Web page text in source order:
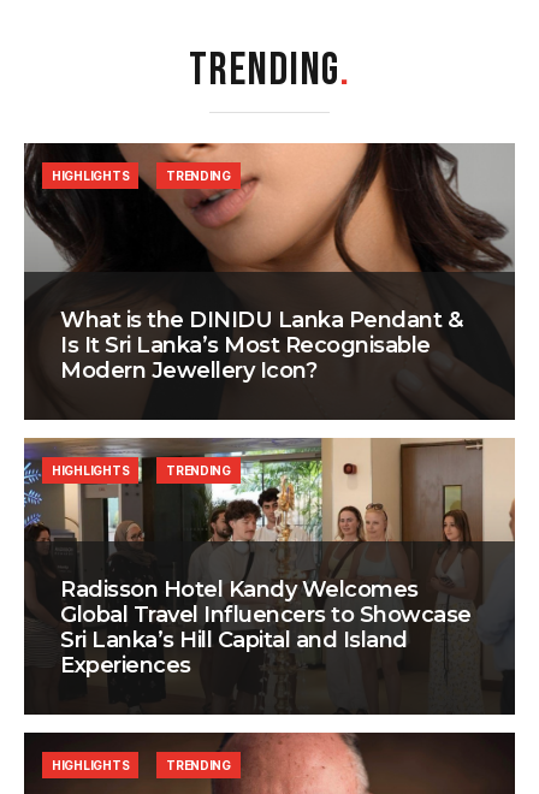
TRENDING.
What is the DINIDU Lanka Pendant &
Is It Sri Lanka’s Most Recognisable
Modern Jewellery Icon?
HIGHLIGHTS TRENDING
Radisson Hotel Kandy Welcomes
Global Travel Influencers to Showcase
Sri Lanka’s Hill Capital and Island
Experiences
HIGHLIGHTS TRENDING
HIGHLIGHTS TRENDING